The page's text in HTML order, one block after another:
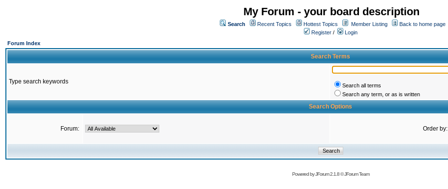
My Forum - your board description
Search Recent Topics Hottest Topics Member Listing
Back to home page
Register /
Login
Forum Index
Search Terms
Type search keywords
Search all terms
Search any term, or as is written
Search Options
Forum: Order by:
Powered byJForum 2.1.8©JForum Team